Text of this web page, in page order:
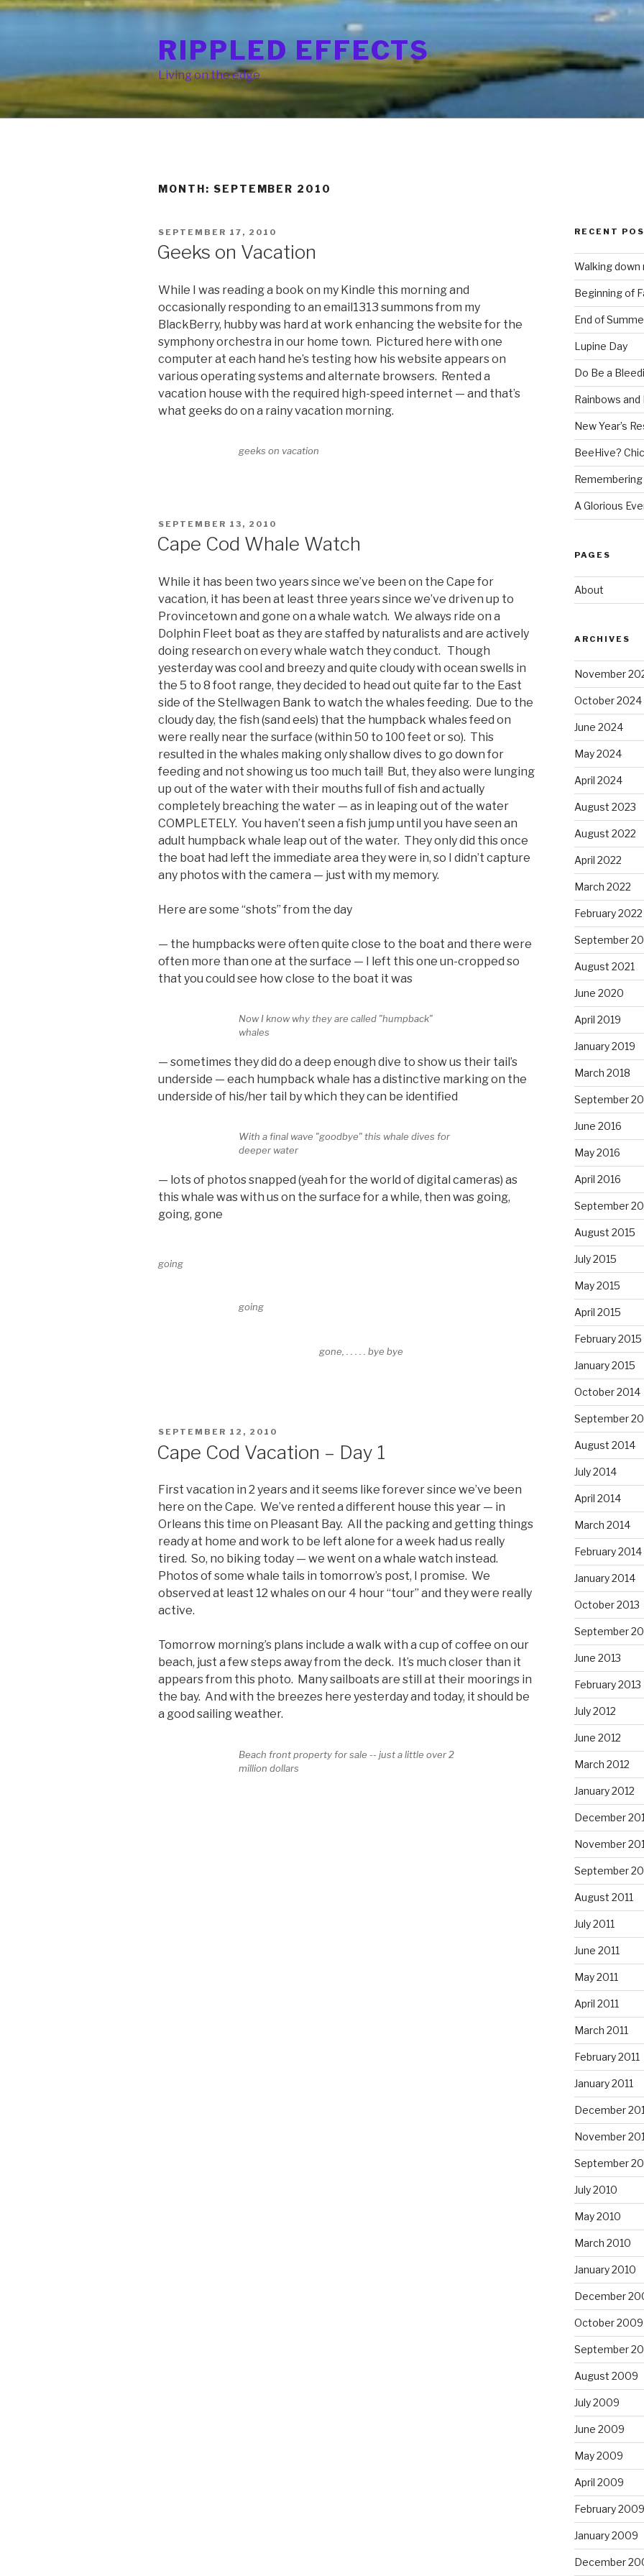
Skip
RIPPLED EFFECTS
Living on the edge
MONTH: SEPTEMBER 2010
POSTED
ON
SEPTEMBER 17, 2010
Geeks on Vacation
While I was reading a book on my Kindle this morning and
occasionally responding to an email1313 summons from my
BlackBerry, hubby was hard at work enhancing the website for the
symphony orchestra in our home town. Pictured here with one
computer at each hand he’s testing how his website appears on
various operating systems and alternate browsers. Rented a
vacation house with the required high-speed internet — and that’s
what geeks do on a rainy vacation morning.
geeks on vacation
POSTED
ON
SEPTEMBER 13, 2010
Cape Cod Whale Watch
While it has been two years since we’ve been on the Cape for
vacation, it has been at least three years since we’ve driven up to
Provincetown and gone on a whale watch. We always ride on a
Dolphin Fleet boat as they are staffed by naturalists and are actively
doing research on every whale watch they conduct. Though
yesterday was cool and breezy and quite cloudy with ocean swells in
the 5 to 8 foot range, they decided to head out quite far to the East
side of the Stellwagen Bank to watch the whales feeding. Due to the
cloudy day, the fish (sand eels) that the humpback whales feed on
were really near the surface (within 50 to 100 feet or so). This
resulted in the whales making only shallow dives to go down for
feeding and not showing us too much tail! But, they also were lunging
up out of the water with their mouths full of fish and actually
completely breaching the water — as in leaping out of the water
COMPLETELY. You haven’t seen a fish jump until you have seen an
adult humpback whale leap out of the water. They only did this once
the boat had left the immediate area they were in, so I didn’t capture
any photos with the camera — just with my memory.
Here are some “shots” from the day
— the humpbacks were often quite close to the boat and there were
often more than one at the surface — I left this one un-cropped so
that you could see how close to the boat it was
Now I know why they are called "humpback"
whales
— sometimes they did do a deep enough dive to show us their tail’s
underside — each humpback whale has a distinctive marking on the
underside of his/her tail by which they can be identified
With a final wave "goodbye" this whale dives for
deeper water
— lots of photos snapped (yeah for the world of digital cameras) as
this whale was with us on the surface for a while, then was going,
going, gone
going
going
gone, . . . . . bye bye
POSTED
ON
SEPTEMBER 12, 2010
Cape Cod Vacation – Day 1
First vacation in 2 years and it seems like forever since we’ve been
here on the Cape. We’ve rented a different house this year — in
Orleans this time on Pleasant Bay. All the packing and getting things
ready at home and work to be left alone for a week had us really
tired. So, no biking today — we went on a whale watch instead.
Photos of some whale tails in tomorrow’s post, I promise. We
observed at least 12 whales on our 4 hour “tour” and they were really
active.
Tomorrow morning’s plans include a walk with a cup of coffee on our
beach, just a few steps away from the deck. It’s much closer than it
appears from this photo. Many sailboats are still at their moorings in
the bay. And with the breezes here yesterday and today, it should be
a good sailing weather.
Beach front property for sale -- just a little over 2
million dollars
RECENT
Walking down
Beginning of
End of
Lupine Day
Do Be a
Rainbows
New Year’s
BeeHive?
Remembering
A Glorious
PAGES
About
ARCHIVES
November
October 2024
June 2024
May 2024
April 2024
August 2023
August 2022
April 2022
March 2022
February 2022
September
August 2021
June 2020
April 2019
January 2019
March 2018
September
June 2016
May 2016
April 2016
September
August 2015
July 2015
May 2015
April 2015
February 2015
January 2015
October 2014
September
August 2014
July 2014
April 2014
March 2014
February 2014
January 2014
October 2013
September
June 2013
February 2013
July 2012
June 2012
March 2012
January 2012
December
November
September
August 2011
July 2011
June 2011
May 2011
April 2011
March 2011
February 2011
January 2011
December
November
September
July 2010
May 2010
March 2010
January 2010
December
October 2009
September
August 2009
July 2009
June 2009
May 2009
April 2009
February 2009
January 2009
December